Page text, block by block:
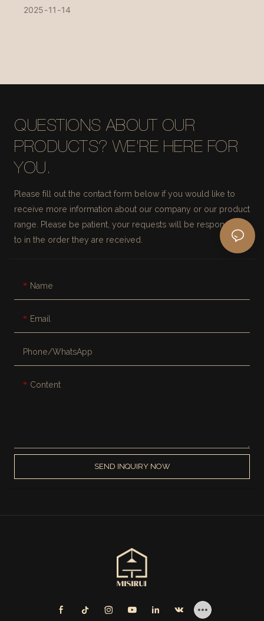
and other countries during their visit in mid-November.
2025 11 14
QUESTIONS ABOUT OUR
PRODUCTS? WE'RE HERE FOR
YOU.
Please fill out the contact form below if you would like to
receive more information about our company or our product
range. Please be patient, your requests will be responded
to in the order they are received.
Name
Email
Phone/whatsApp
Content
SEND INQUIRY NOW